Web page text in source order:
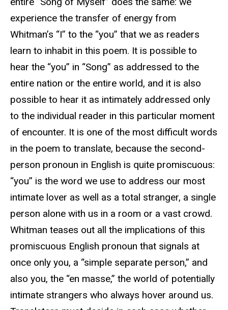
experience the transfer of energy from
Whitman’s “I” to the “you” that we as readers
learn to inhabit in this poem. It is possible to
hear the “you” in “Song” as addressed to the
entire nation or the entire world, and it is also
possible to hear it as intimately addressed only
to the individual reader in this particular moment
of encounter. It is one of the most difficult words
in the poem to translate, because the second-
person pronoun in English is quite promiscuous:
“you” is the word we use to address our most
intimate lover as well as a total stranger, a single
person alone with us in a room or a vast crowd.
Whitman teases out all the implications of this
promiscuous English pronoun that signals at
once only you, a “simple separate person,” and
also you, the “en masse,” the world of potentially
intimate strangers who always hover around us.